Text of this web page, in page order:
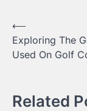
Post
navigation
⟵
Exploring The
Used On Golf
Related